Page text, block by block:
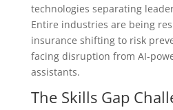
technologies separating
Entire industries are being
insurance shifting to risk
facing disruption from AI-
assistants.
The Skills Gap